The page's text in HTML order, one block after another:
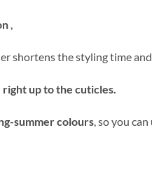
,
shortens the styling time
right up to the cuticles.
summer colours , so you